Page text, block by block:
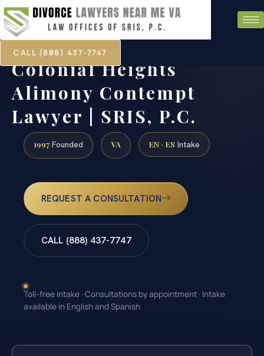
CALL (888) 437-7747
Colonial Heights
Alimony Contempt
Lawyer | SRIS, P.C.
1997 Founded VA EN · ES Intake
REQUEST A CONSULTATION
CALL (888) 437-7747
Toll-free intake · Consultations by appointment · Intake
available in English and Spanish